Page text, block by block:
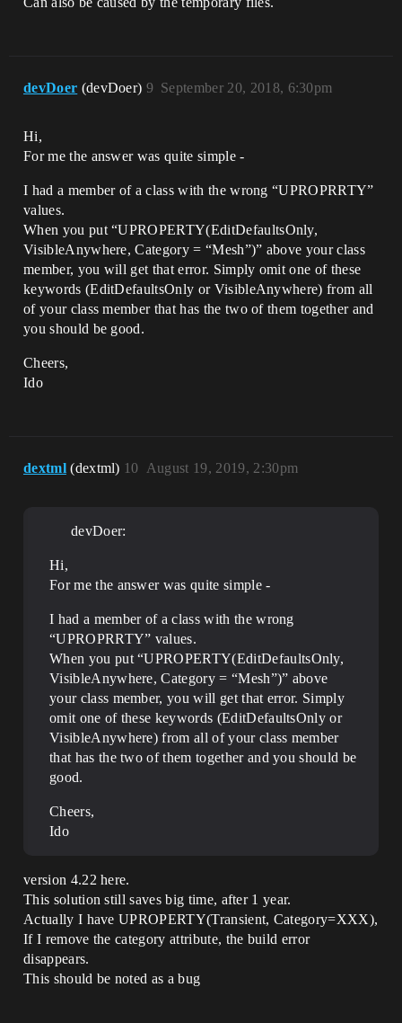
devDoer (devDoer) September 20, 2018, 6:30pm
9
Hi,
For me the answer was quite simple -
I had a member of a class with the wrong “UPROPRRTY”
values.
When you put “UPROPERTY(EditDefaultsOnly,
VisibleAnywhere, Category = “Mesh”)” above your class
member, you will get that error. Simply omit one of these
keywords (EditDefaultsOnly or VisibleAnywhere) from all
of your class member that has the two of them together and
you should be good.
Cheers,
Ido
dextml (dextml) August 19, 2019, 2:30pm
10
devDoer:
Hi,
For me the answer was quite simple -
I had a member of a class with the wrong
“UPROPRRTY” values.
When you put “UPROPERTY(EditDefaultsOnly,
VisibleAnywhere, Category = “Mesh”)” above
your class member, you will get that error. Simply
omit one of these keywords (EditDefaultsOnly or
VisibleAnywhere) from all of your class member
that has the two of them together and you should be
good.
Cheers,
Ido
version 4.22 here.
This solution still saves big time, after 1 year.
Actually I have UPROPERTY(Transient, Category=XXX),
If I remove the category attribute, the build error
disappears.
This should be noted as a bug